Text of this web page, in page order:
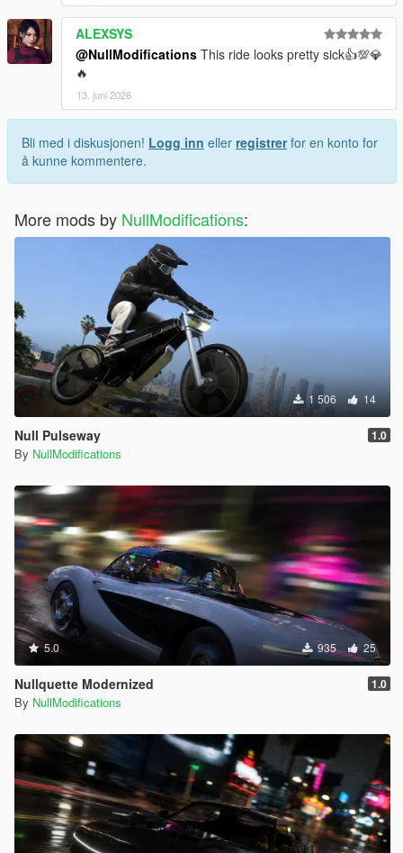
ALEXSYS
@NullModifications This ride looks pretty sick👍💯💎
🔥
13. juni 2026
Bli med i diskusjonen! Logg inn eller registrerfor en konto for
å kunne kommentere.
More mods by NullModifications:
1 506 14
Null Pulseway 1.0
By NullModifications
5.0 935 25
Nullquette Modernized 1.0
By NullModifications